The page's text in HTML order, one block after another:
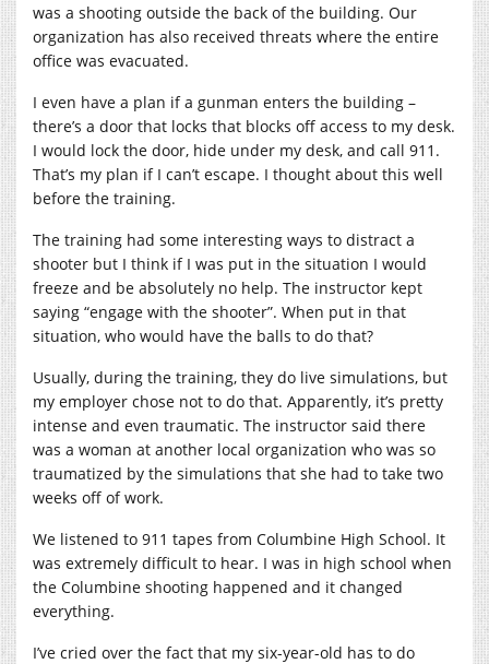
was a shooting outside the back of the building. Our
organization has also received threats where the entire
office was evacuated.
I even have a plan if a gunman enters the building –
there’s a door that locks that blocks off access to my desk.
I would lock the door, hide under my desk, and call 911.
That’s my plan if I can’t escape. I thought about this well
before the training.
The training had some interesting ways to distract a
shooter but I think if I was put in the situation I would
freeze and be absolutely no help. The instructor kept
saying “engage with the shooter”. When put in that
situation, who would have the balls to do that?
Usually, during the training, they do live simulations, but
my employer chose not to do that. Apparently, it’s pretty
intense and even traumatic. The instructor said there
was a woman at another local organization who was so
traumatized by the simulations that she had to take two
weeks off of work.
We listened to 911 tapes from Columbine High School. It
was extremely difficult to hear. I was in high school when
the Columbine shooting happened and it changed
everything.
I’ve cried over the fact that my six-year-old has to do